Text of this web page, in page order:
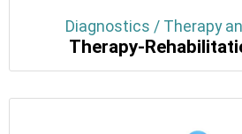
Diagnostics / Therapy
Therapy-